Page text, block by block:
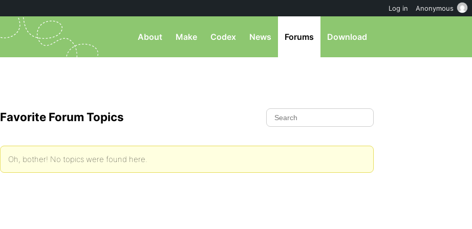
About Make Codex News Forums Download
Favorite Forum Topics
Oh, bother! No topics were found here.
Log in Anonymous